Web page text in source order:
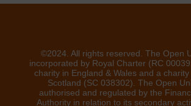
©2024. All rights reserved. The Open
incorporated by Royal Charter (RC
charity in England & Wales and a
Scotland (SC 038302). The Open
authorised and regulated by the
Authority in relation to its secondary